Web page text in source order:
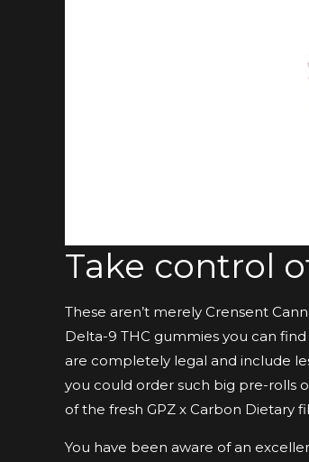
Take control
These aren’t merely Crensent
Delta-9 THC gummies you can
are completely legal and include
you could order such big pre-rolls
of the fresh GPZ x Carbon Dietary
You have been aware of an